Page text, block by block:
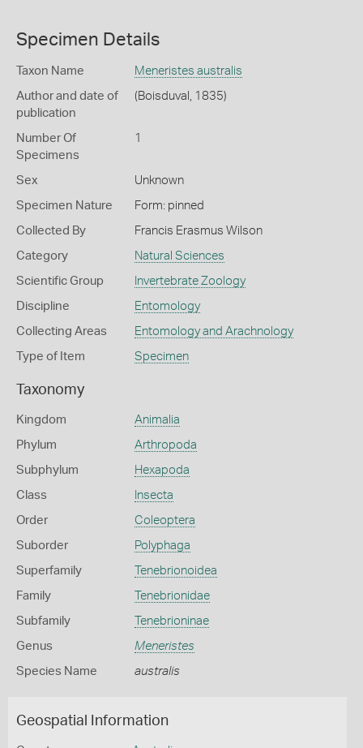
Specimen Details
Taxon Name Meneristes australis
Author and date of
publication
(Boisduval, 1835)
Number Of
Specimens
1
Sex Unknown
Specimen Nature Form: pinned
Collected By Francis Erasmus Wilson
Category Natural Sciences
Scientific Group Invertebrate Zoology
Discipline Entomology
Collecting Areas Entomology and Arachnology
Type of Item Specimen
Taxonomy
Kingdom Animalia
Phylum Arthropoda
Subphylum Hexapoda
Class Insecta
Order Coleoptera
Suborder Polyphaga
Superfamily Tenebrionoidea
Family Tenebrionidae
Subfamily Tenebrioninae
Genus Meneristes
Species Name australis
Geospatial Information